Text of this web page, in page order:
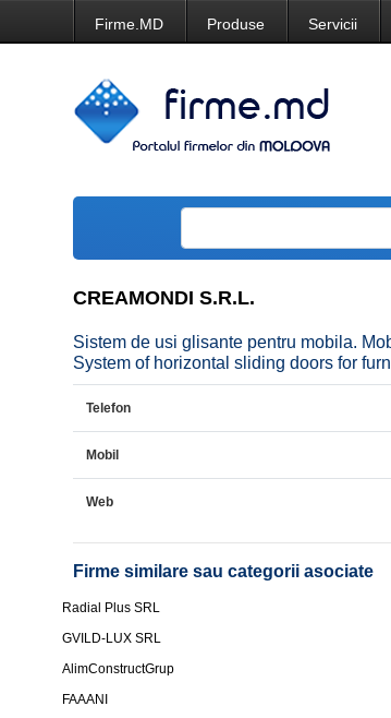
Firme.MD Produse Servicii
CREAMONDI S.R.L.
Sistem de usi glisante pentru mobila.
System of horizontal sliding doors for
Telefon
Mobil
Web
Firme similare sau categorii asociate
Radial Plus SRL
GVILD-LUX SRL
AlimConstructGrup
FAAANI